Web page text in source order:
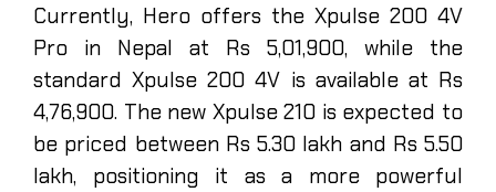
Currently, Hero offers the Xpulse 200 4V
Pro in Nepal at Rs 5,01,900, while the
standard Xpulse 200 4V is available at Rs
4,76,900. The new Xpulse 210 is expected to
be priced between Rs 5.30 lakh and Rs 5.50
lakh, positioning it as a more powerful